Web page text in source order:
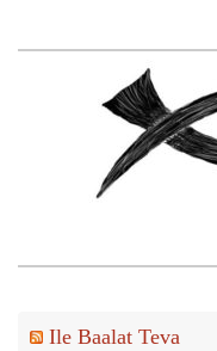
Ile Baalat Teva